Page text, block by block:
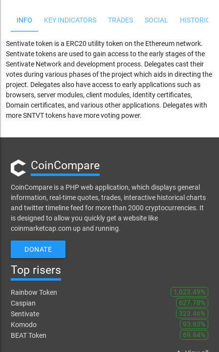
INFO KEY INDICATORS TRADES SOCIAL
Sentivate token is a ERC20 utility token on the Ethereum network.
Sentivate tokens are used to gain access to the early stages of the
Sentivate Network and development process. Delegates cast their
votes during various phases of the project which aids in directing the
project. Delegates also have access to early applications such as
browsers, server modules, client modules, Identity certificates,
Domain certificates, and various other applications. Delegates with
more SNTVT tokens have more voting power.
CoinCompare
CoinCompare is a PHP web application, which displays general
information, real-time quotes, trades, interactive historical charts
and twitter timeline feed for more than 2000 cryptocurrencies. It
is designed to allow you quickly get a website like
coinmarketcap.com up and running.
DONATE
Top risers
Rainbow Token
1,023.49%
Caspian
627.78%
Sentivate
323.46%
Komodo
93.83%
BEAT Token
69.84%